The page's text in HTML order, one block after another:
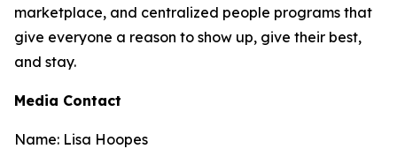
marketplace, and centralized people programs that
give everyone a reason to show up, give their best,
and stay.
Media Contact
Name: Lisa Hoopes